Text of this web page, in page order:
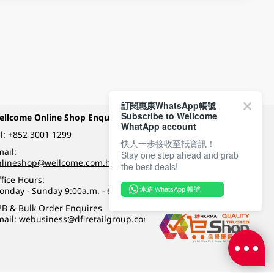
Online Shop Enquiry
+852 3001 1299
Hours:
- Sunday 9:00a.m. - 6:00p.m.
& Bulk Order Enquires
webusiness@dfiretailgroup.com
Payment Methods
Follow Wellcome on
訂閱惠康WhatsApp帳號
Subscribe to Wellcome
WhatApp account
快人一步接收至抵資訊！
Stay one step ahead and grab
the best deals!
連結 WhatsApp 帳號